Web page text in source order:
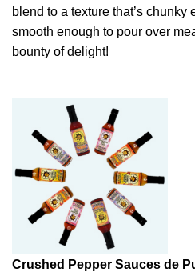
blend to a texture that’s
smooth enough to pour over
bounty of delight!
Crushed Pepper Sauces de